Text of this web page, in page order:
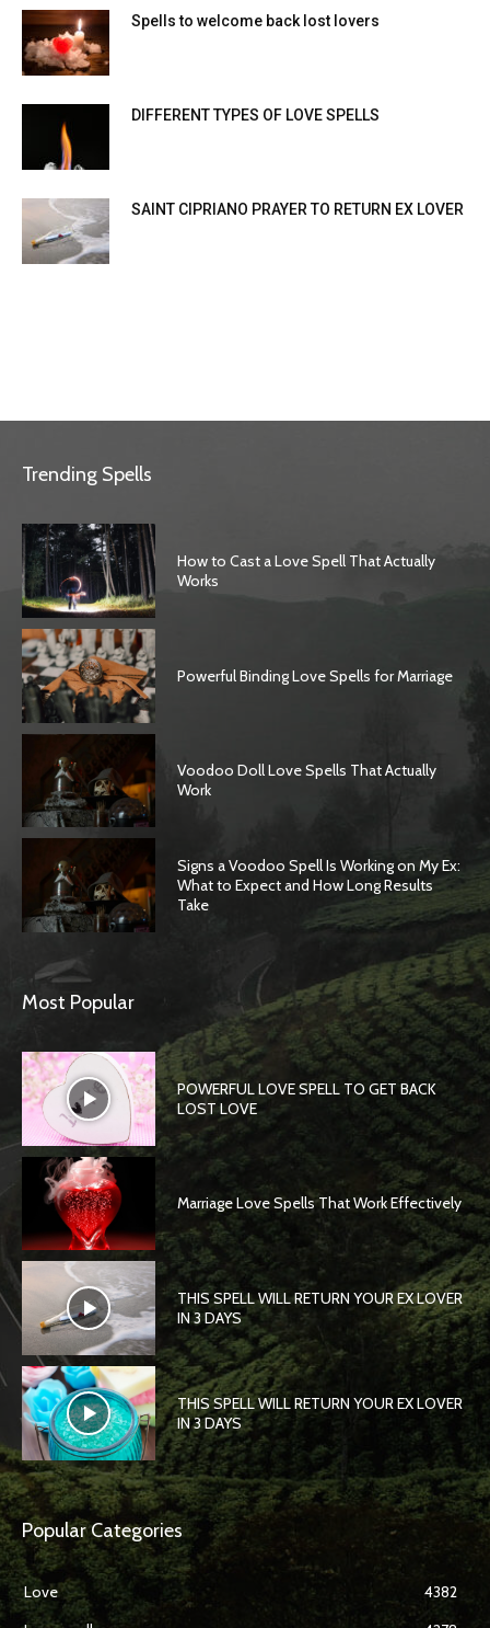
Spells to welcome back lost lovers
DIFFERENT TYPES OF LOVE SPELLS
SAINT CIPRIANO PRAYER TO RETURN EX LOVER
Trending Spells
How to Cast a Love Spell That Actually
Works
Powerful Binding Love Spells for Marriage
Voodoo Doll Love Spells That Actually
Work
Signs a Voodoo Spell Is Working on My Ex:
What to Expect and How Long Results
Take
Most Popular
POWERFUL LOVE SPELL TO GET BACK
LOST LOVE
Marriage Love Spells That Work Effectively
THIS SPELL WILL RETURN YOUR EX LOVER
IN 3 DAYS
THIS SPELL WILL RETURN YOUR EX LOVER
IN 3 DAYS
Popular Categories
Love
4382